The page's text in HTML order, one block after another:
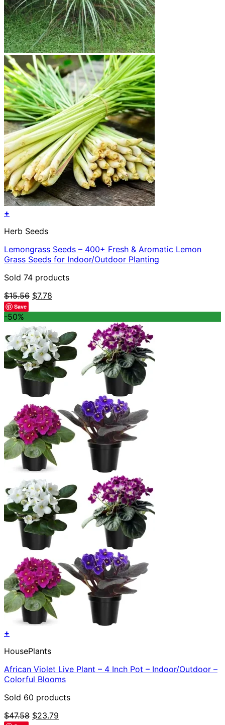
+
Herb Seeds
Lemongrass Seeds – 400+ Fresh & Aromatic Lemon
Grass Seeds for Indoor/Outdoor Planting
Sold 74 products
$15.56 Original
$15.56.
$7.78
Save
-50%
+
HousePlants
African Violet Live Plant – 4 Inch Pot – Indoor/Outdoor –
Colorful Blooms
Sold 60 products
$47.58 Original
$23.79